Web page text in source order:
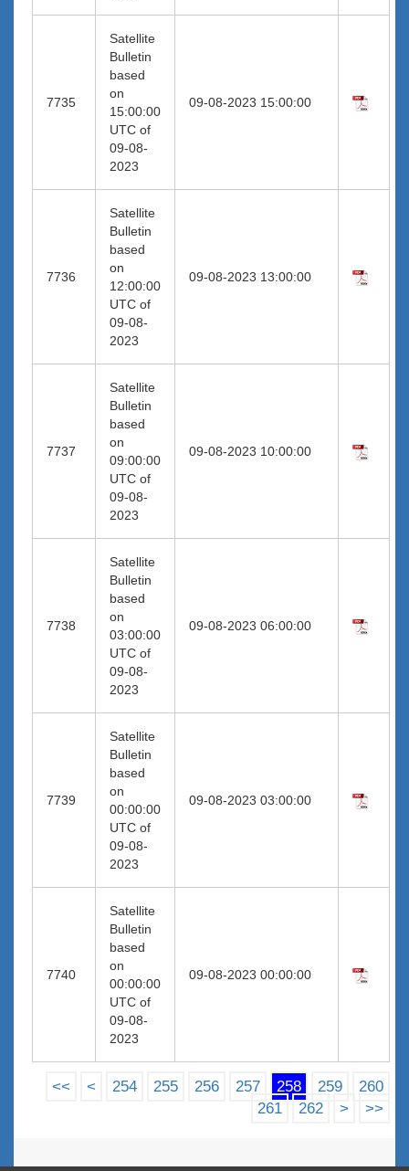
7735
Satellite
Bulletin
based
on
15:00:00
UTC of
09-08-
2023
09-08-2023 15:00:00
7736
Satellite
Bulletin
based
on
12:00:00
UTC of
09-08-
2023
09-08-2023 13:00:00
7737
Satellite
Bulletin
based
on
09:00:00
UTC of
09-08-
2023
09-08-2023 10:00:00
7738
Satellite
Bulletin
based
on
03:00:00
UTC of
09-08-
2023
09-08-2023 06:00:00
7739
Satellite
Bulletin
based
on
00:00:00
UTC of
09-08-
2023
09-08-2023 03:00:00
7740
Satellite
Bulletin
based
on
00:00:00
UTC of
09-08-
2023
09-08-2023 00:00:00
<< < 254 255 256 257 258 259
260
261
262 > >>